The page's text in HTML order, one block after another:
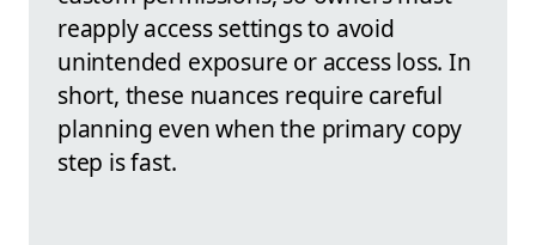
reapply access settings to avoid
unintended exposure or access loss. In
short, these nuances require careful
planning even when the primary copy
step is fast.